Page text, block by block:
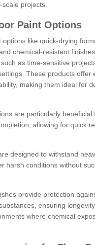
projects.
Paint Options
options like quick-drying
chemical-resistant
as time-sensitive
These products offer
making them ideal for
are particularly beneficial
allowing for quick
designed to withstand
harsh conditions without
provide protection
ensuring
where chemical